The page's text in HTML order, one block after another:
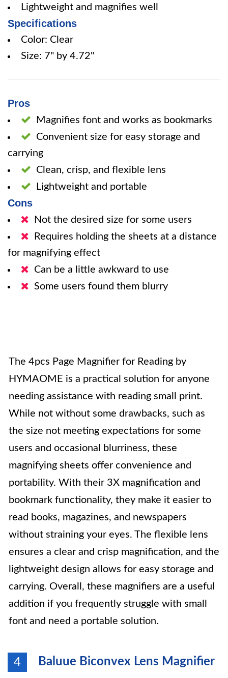
Lightweight and magnifies well
Specifications
Color: Clear
Size: 7" by 4.72"
Pros
Magnifies font and works as bookmarks
Convenient size for easy storage and
carrying
Clean, crisp, and flexible lens
Lightweight and portable
Cons
Not the desired size for some users
Requires holding the sheets at a distance
for magnifying effect
Can be a little awkward to use
Some users found them blurry
The 4pcs Page Magnifier for Reading by
HYMAOME is a practical solution for anyone
needing assistance with reading small print.
While not without some drawbacks, such as
the size not meeting expectations for some
users and occasional blurriness, these
magnifying sheets offer convenience and
portability. With their 3X magnification and
bookmark functionality, they make it easier to
read books, magazines, and newspapers
without straining your eyes. The flexible lens
ensures a clear and crisp magnification, and the
lightweight design allows for easy storage and
carrying. Overall, these magnifiers are a useful
addition if you frequently struggle with small
font and need a portable solution.
4 Baluue Biconvex Lens Magnifier